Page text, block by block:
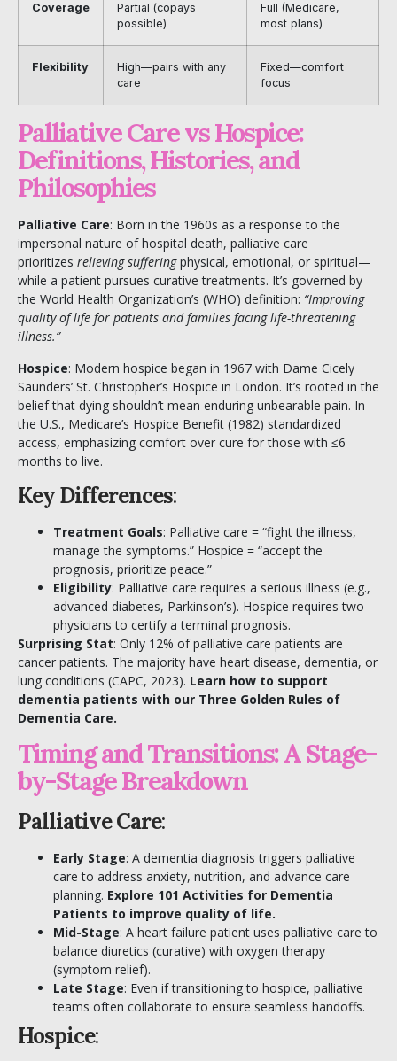
Coverage
Partial (copays
possible)
Full (Medicare,
most plans)
Flexibility
High—pairs with any
care
Fixed—comfort
focus
Palliative Care vs Hospice:
Definitions, Histories, and
Philosophies
Palliative Care: Born in the 1960s as a response to the
impersonal nature of hospital death, palliative care
prioritizes relieving sufferingphysical, emotional, or spiritual—
while a patient pursues curative treatments. It’s governed by
the World Health Organization’s (WHO) definition: “Improving
quality of life for patients and families facing life-threatening
illness.”
Hospice: Modern hospice began in 1967 with Dame Cicely
Saunders’ St. Christopher’s Hospice in London. It’s rooted in the
belief that dying shouldn’t mean enduring unbearable pain. In
the U.S., Medicare’s Hospice Benefit (1982) standardized
access, emphasizing comfort over cure for those with ≤6
months to live.
Key Differences:
Treatment Goals: Palliative care = “fight the illness,
manage the symptoms.” Hospice = “accept the
prognosis, prioritize peace.”
Eligibility: Palliative care requires a serious illness (e.g.,
advanced diabetes, Parkinson’s). Hospice requires two
physicians to certify a terminal prognosis.
Surprising Stat: Only 12% of palliative care patients are
cancer patients. The majority have heart disease, dementia, or
lung conditions (CAPC, 2023). Learn how to support
dementia patients with our Three Golden Rules of
Dementia Care.
Timing and Transitions: A Stage-
by-Stage Breakdown
Palliative Care:
Early Stage: A dementia diagnosis triggers palliative
care to address anxiety, nutrition, and advance care
planning. Explore 101 Activities for Dementia
Patients to improve quality of life.
Mid-Stage: A heart failure patient uses palliative care to
balance diuretics (curative) with oxygen therapy
(symptom relief).
Late Stage: Even if transitioning to hospice, palliative
teams often collaborate to ensure seamless handoffs.
Hospice: